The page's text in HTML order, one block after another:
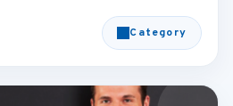
Category